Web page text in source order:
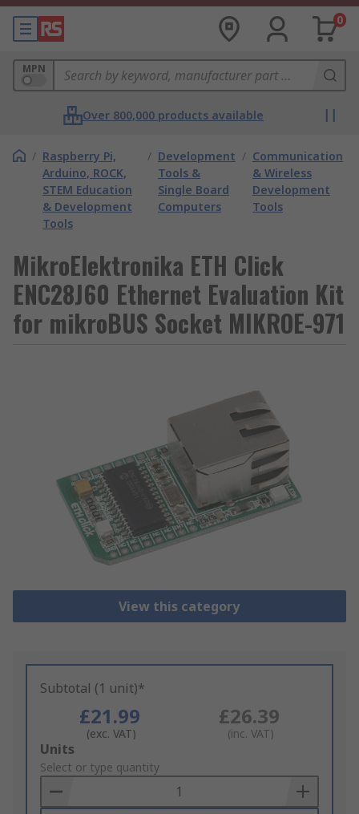
0
MPN
Over 800,000 products available
/ Raspberry Pi,
Arduino, ROCK,
STEM Education
& Development
Tools
/ Development
Tools &
Single Board
Computers
/ Communication
& Wireless
Development
Tools
MikroElektronika ETH Click
ENC28J60 Ethernet Evaluation Kit
for mikroBUS Socket MIKROE-971
View this category
Subtotal (1 unit)*
£21.99
(exc. VAT)
£26.39
(inc. VAT)
Add
to
Basket
Units
Select or type quantity